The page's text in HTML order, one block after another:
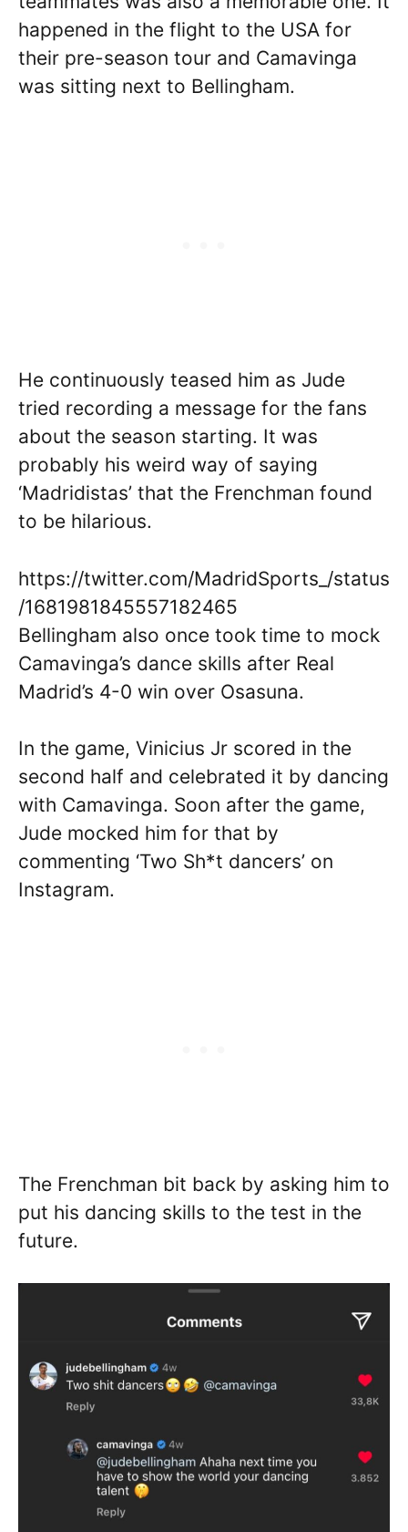
happened in the flight to the USA for
their pre-season tour and Camavinga
was sitting next to Bellingham.
He continuously teased him as Jude
tried recording a message for the fans
about the season starting. It was
probably his weird way of saying
‘Madridistas’ that the Frenchman found
to be hilarious.
https://twitter.com/MadridSports_/status
/1681981845557182465
Bellingham also once took time to mock
Camavinga’s dance skills after Real
Madrid’s 4-0 win over Osasuna.
In the game, Vinicius Jr scored in the
second half and celebrated it by dancing
with Camavinga. Soon after the game,
Jude mocked him for that by
commenting ‘Two Sh*t dancers’ on
Instagram.
The Frenchman bit back by asking him to
put his dancing skills to the test in the
future.